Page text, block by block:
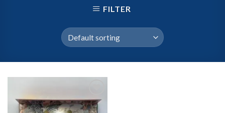
FILTER
Add to
wishlist